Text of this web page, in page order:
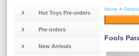
Hot Toys Pre-orders
Pre-orders
New Arrivals
Home >
Fools